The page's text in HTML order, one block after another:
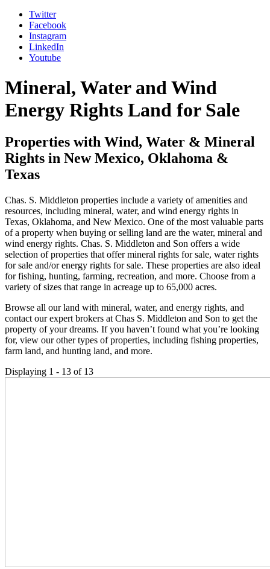
Twitter
Facebook
Instagram
LinkedIn
Youtube
Mineral, Water and Wind
Energy Rights Land for Sale
Properties with Wind, Water & Mineral
Rights in New Mexico, Oklahoma &
Texas
Chas. S. Middleton properties include a variety of amenities and
resources, including mineral, water, and wind energy rights in
Texas, Oklahoma, and New Mexico. One of the most valuable parts
of a property when buying or selling land are the water, mineral and
wind energy rights. Chas. S. Middleton and Son offers a wide
selection of properties that offer mineral rights for sale, water rights
for sale and/or energy rights for sale. These properties are also ideal
for fishing, hunting, farming, recreation, and more. Choose from a
variety of sizes that range in acreage up to 65,000 acres.
Browse all our land with mineral, water, and energy rights, and
contact our expert brokers at Chas S. Middleton and Son to get the
property of your dreams. If you haven’t found what you’re looking
for, view our other types of properties, including fishing properties,
farm land, and hunting land, and more.
Displaying 1 - 13 of 13